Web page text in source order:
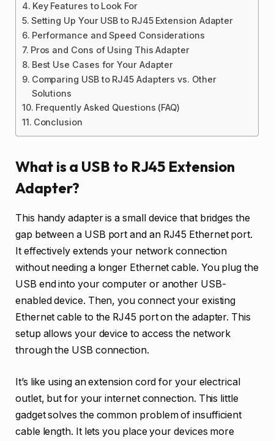
Key Features to Look For
Setting Up Your USB to RJ45 Extension Adapter
Performance and Speed Considerations
Pros and Cons of Using This Adapter
Best Use Cases for Your Adapter
Comparing USB to RJ45 Adapters vs. Other
Solutions
Frequently Asked Questions (FAQ)
Conclusion
What is a USB to RJ45 Extension
Adapter?
This handy adapter is a small device that bridges the
gap between a USB port and an RJ45 Ethernet port.
It effectively extends your network connection
without needing a longer Ethernet cable. You plug the
USB end into your computer or another USB-
enabled device. Then, you connect your existing
Ethernet cable to the RJ45 port on the adapter. This
setup allows your device to access the network
through the USB connection.
It’s like using an extension cord for your electrical
outlet, but for your internet connection. This little
gadget solves the common problem of insufficient
cable length. It lets you place your devices more